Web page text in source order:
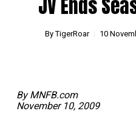
JV Ends
By TigerRoar 10
By MNFB.com
November 10, 2009